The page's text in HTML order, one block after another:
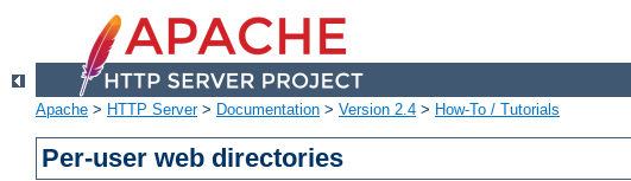
Apache > HTTP Server> Documentation > Version 2.4 > How-To / Tutorials
Per-user web directories